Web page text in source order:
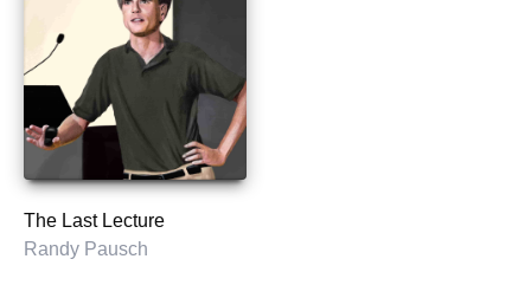
The Last Lecture
Randy Pausch